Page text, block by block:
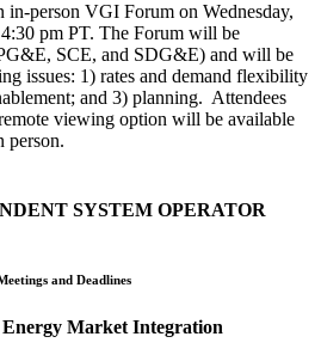
person VGI Forum on Wednesday,
pm PT. The Forum will be
SCE, and SDG&E) and will be
issues: 1) rates and demand flexibility
and 3) planning. Attendees
viewing option will be available
person.
SYSTEM OPERATOR
and Deadlines
Market Integration